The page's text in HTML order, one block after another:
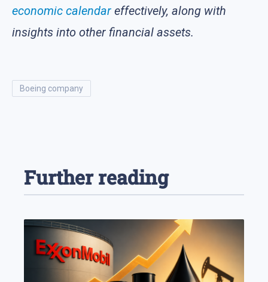
economic calendar effectively, along with
insights into other financial assets.
boeing company
Further reading